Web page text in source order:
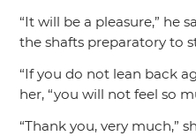
“It will be a pleasure,” he
the shafts preparatory to
“If you do not lean back
her, “you will not feel so
“Thank you, very much,”